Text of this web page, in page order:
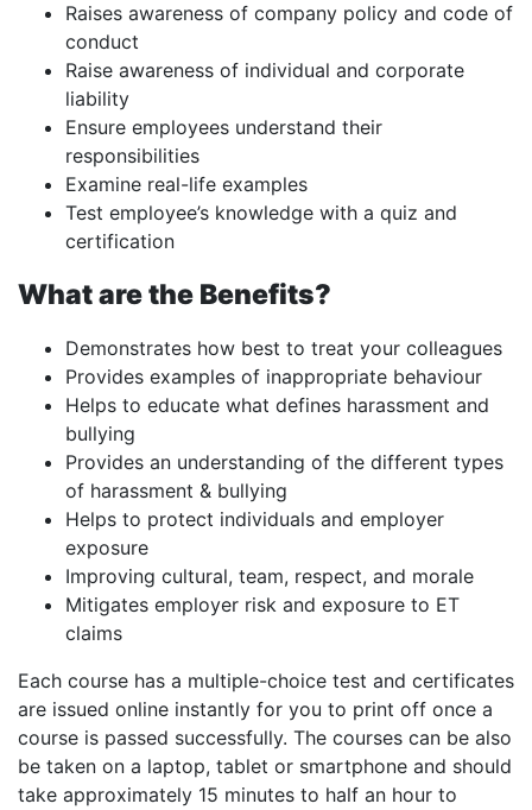
Raises awareness of company policy and code of
conduct
Raise awareness of individual and corporate
liability
Ensure employees understand their
responsibilities
Examine real-life examples
Test employee’s knowledge with a quiz and
certification
What are the Benefits?
Demonstrates how best to treat your colleagues
Provides examples of inappropriate behaviour
Helps to educate what defines harassment and
bullying
Provides an understanding of the different types
of harassment & bullying
Helps to protect individuals and employer
exposure
Improving cultural, team, respect, and morale
Mitigates employer risk and exposure to ET
claims
Each course has a multiple-choice test and certificates
are issued online instantly for you to print off once a
course is passed successfully. The courses can be also
be taken on a laptop, tablet or smartphone and should
take approximately 15 minutes to half an hour to